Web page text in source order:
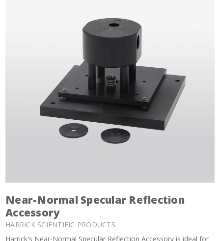
Near-Normal Specular Reflection
Accessory
HARRICK SCIENTIFIC PRODUCTS
Harrick's Near-Normal Specular Reflection Accessory is ideal for